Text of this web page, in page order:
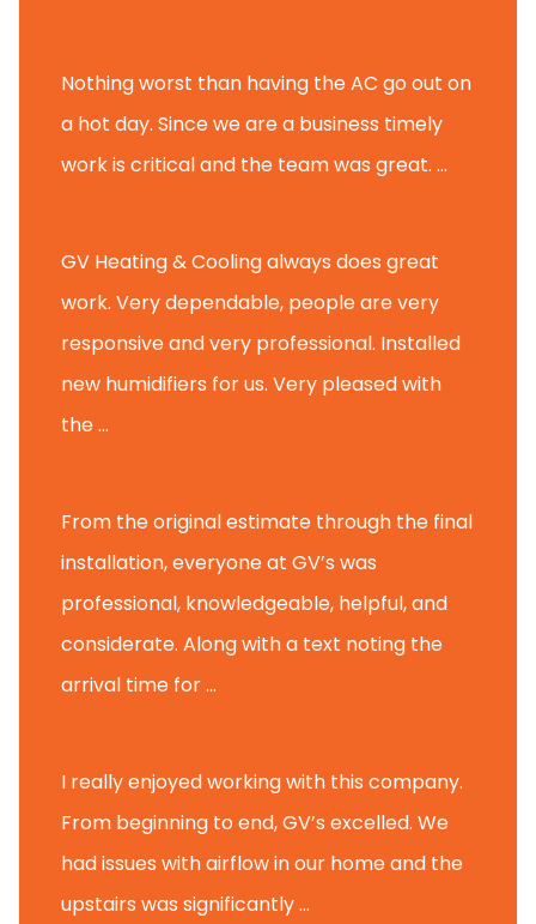
Nothing worst than having the AC go out on
a hot day. Since we are a business timely
work is critical and the team was great. ...
GV Heating & Cooling always does great
work. Very dependable, people are very
responsive and very professional. Installed
new humidifiers for us. Very pleased with
the ...
From the original estimate through the final
installation, everyone at GV’s was
professional, knowledgeable, helpful, and
considerate. Along with a text noting the
arrival time for ...
I really enjoyed working with this company.
From beginning to end, GV’s excelled. We
had issues with airflow in our home and the
upstairs was significantly ...